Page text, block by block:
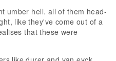
umber hell. all of them head-
like they've come out of a
that these were